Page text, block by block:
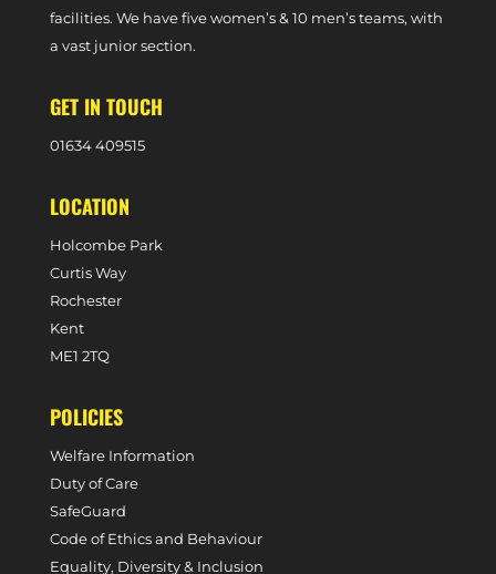
facilities. We have five women’s & 10 men’s teams, with
a vast junior section.
GET IN TOUCH
01634 409515
LOCATION
Holcombe Park
Curtis Way
Rochester
Kent
ME1 2TQ
POLICIES
Welfare Information
Duty of Care
SafeGuard
Code of Ethics and Behaviour
Equality, Diversity & Inclusion